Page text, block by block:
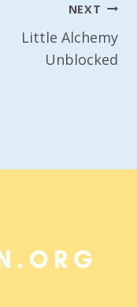
NEXT
Little Alchemy
Unblocked